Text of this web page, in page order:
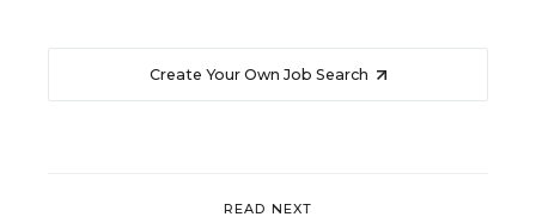
Create Your Own Job Search
READ NEXT